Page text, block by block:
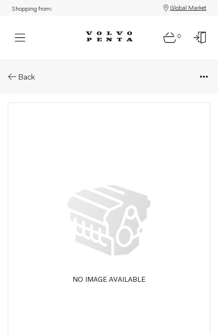
Shopping from: Global Market
0
Back
NO IMAGE AVAILABLE